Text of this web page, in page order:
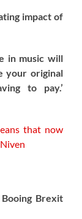
impact of
in music will
your original
to pay.’
that now
Brexit